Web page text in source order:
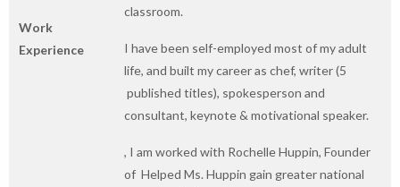
Work
Experience
classroom.
I have been self-employed most of my adult
life, and built my career as chef, writer (5
published titles), spokesperson and
consultant, keynote & motivational speaker.
, I am worked with Rochelle Huppin, Founder
of Helped Ms. Huppin gain greater national